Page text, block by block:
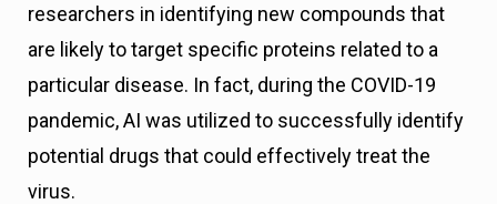
researchers in identifying new compounds that
are likely to target specific proteins related to a
particular disease. In fact, during the COVID-19
pandemic, AI was utilized to successfully identify
potential drugs that could effectively treat the
virus.